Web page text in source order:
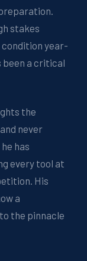
stakes
condition year-
been a critical
the
never
has
every tool at
His
a
the pinnacle